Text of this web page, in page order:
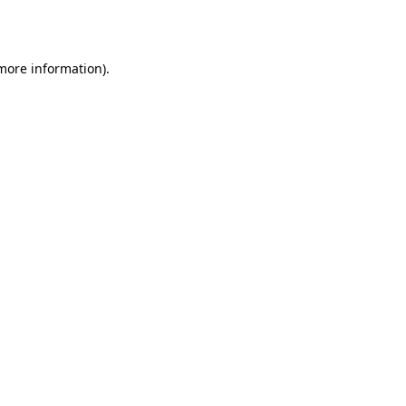
information).